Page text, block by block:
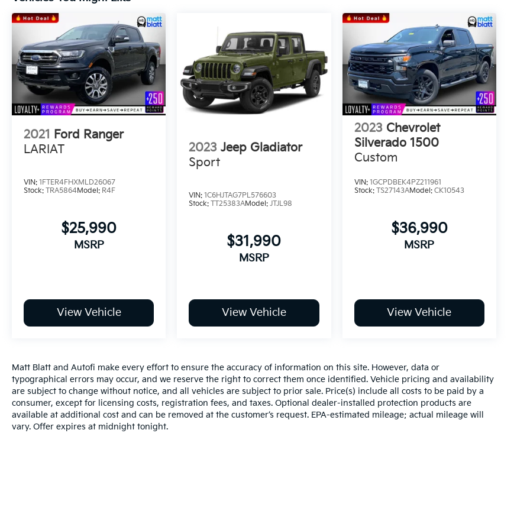
Availability and any questions!
2021 Ford Ranger
LARIAT
VIN: 1FTER4FHXMLD26067
Stock: TRA5864Model: R4F
$25,990
MSRP
View Vehicle
2023 Jeep Gladiator
Sport
VIN:1C6HJTAG7PL576603
Stock:TT25383AModel:JTJL98
$31,990
MSRP
View Vehicle
2023 Chevrolet
Silverado 1500
Custom
VIN: 1GCPDBEK4PZ211961
Stock: TS27143AModel: CK10543
$36,990
MSRP
View Vehicle
Matt Blatt and Autofi make every effort to ensure the accuracy of information on this site. However, data or
typographical errors may occur, and we reserve the right to correct them once identified. Vehicle pricing and availability
are subject to change without notice, and all vehicles are subject to prior sale. Price(s) include all costs to be paid by a
consumer, except for licensing costs, registration fees, and taxes. Optional dealer-installed protection products are
available at additional cost and can be removed at the customer’s request. EPA-estimated mileage; actual mileage will
vary. Offer expires at midnight tonight.